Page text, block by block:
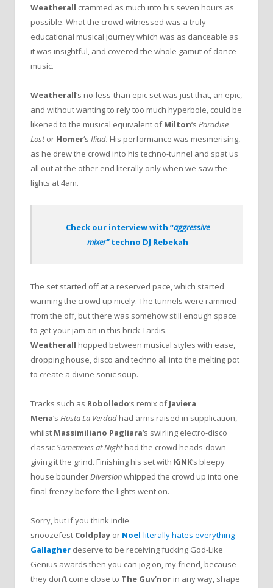
Weatherall crammed as much into his seven hours as
possible. What the crowd witnessed was a truly
educational musical journey which was as danceable as
it was insightful, and covered the whole gamut of dance
music.
Weatherall‘s no-less-than epic set was just that, an epic,
and without wanting to rely too much hyperbole, could be
likened to the musical equivalent ofMilton‘s Paradise
Lostor Homer‘s Iliad. His performance was mesmerising,
as he drew the crowd into his techno-tunnel and spat us
all out at the other end literally only when we saw the
lights at 4am.
Check our interview with “aggressive
mixer”techno DJ Rebekah
The set started off at a reserved pace, which started
warming the crowd up nicely. The tunnels were rammed
from the off, but there was somehow still enough space
to get your jam on in this brick Tardis.
Weatherall hopped between musical styles with ease,
dropping house, disco and techno all into the melting pot
to create a divine sonic soup.
Tracks such as Robolledo‘s remix ofJaviera
Mena‘s Hasta La Verdad had arms raised in supplication,
whilst Massimiliano Pagliara‘s swirling electro-disco
classicSometimes at Nighthad the crowd heads-down
giving it the grind. Finishing his set with KiNK‘s bleepy
house bounderDiversionwhipped the crowd up into one
final frenzy before the lights went on.
Sorry, but if you think indie
snoozefest Coldplay or Noel-literally hates everything-
Gallagher deserve to be receiving fucking God-Like
Genius awards then you can jog on, my friend, because
they don’t come close to The Guv’nor in any way, shape